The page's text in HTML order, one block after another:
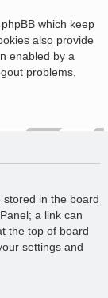
which keep
also provide
enabled by a
problems,
in the board
a link can
the top of board
settings and